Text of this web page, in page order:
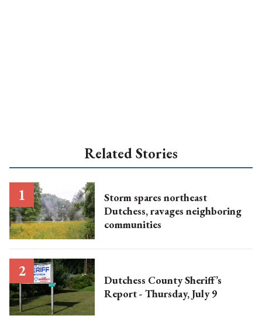
Related Stories
Storm spares northeast
Dutchess, ravages neighboring
communities
Dutchess County Sheriff’s
Report - Thursday, July 9